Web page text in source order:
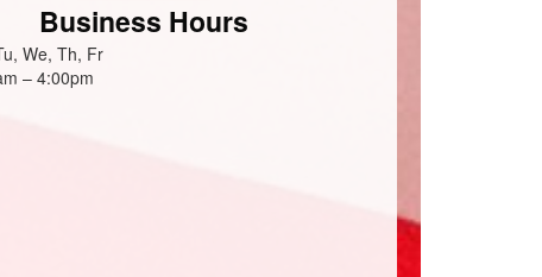
Business Hours
We, Th, Fr
– 4:00pm